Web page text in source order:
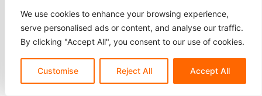
We use cookies to enhance your browsing experience,
serve personalised ads or content, and analyse our traffic.
By clicking "Accept All", you consent to our use of cookies.
Customise Reject All Accept All